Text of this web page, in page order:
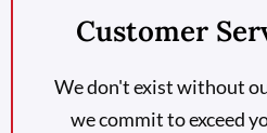
Customer
We don't exist without
we commit to exceed